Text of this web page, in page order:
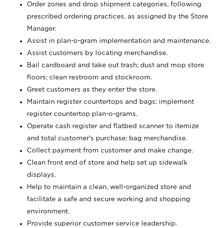
Order zones and drop shipment categories, following
prescribed ordering practices, as assigned by the Store
Manager.
Assist in plan-o-gram implementation and maintenance.
Assist customers by locating merchandise.
Bail cardboard and take out trash; dust and mop store
floors; clean restroom and stockroom.
Greet customers as they enter the store.
Maintain register countertops and bags; implement
register countertop plan-o-grams.
Operate cash register and flatbed scanner to itemize
and total customer's purchase; bag merchandise.
Collect payment from customer and make change.
Clean front end of store and help set up sidewalk
displays.
Help to maintain a clean, well-organized store and
facilitate a safe and secure working and shopping
environment.
Provide superior customer service leadership.